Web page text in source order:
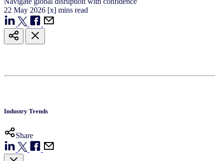
22 May 2026 [x] mins read
Industry Trends
Share